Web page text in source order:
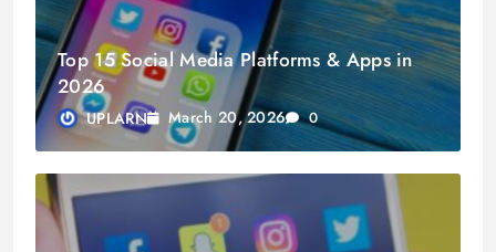
Top 15 Social Media Platforms & Apps in
2026
UPLARN March 20, 2026 0